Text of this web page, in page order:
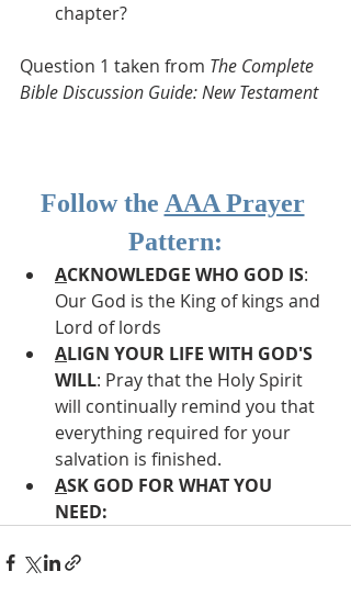
chapter?
Question 1 taken from The Complete
Bible Discussion Guide: New Testament
Follow the AAA Prayer
Pattern:
ACKNOWLEDGE WHO GOD IS:
Our God is the King of kings and
Lord of lords
ALIGN YOUR LIFE WITH GOD'S
WILL: Pray that the Holy Spirit
will continually remind you that
everything required for your
salvation is finished.
ASK GOD FOR WHAT YOU
NEED: